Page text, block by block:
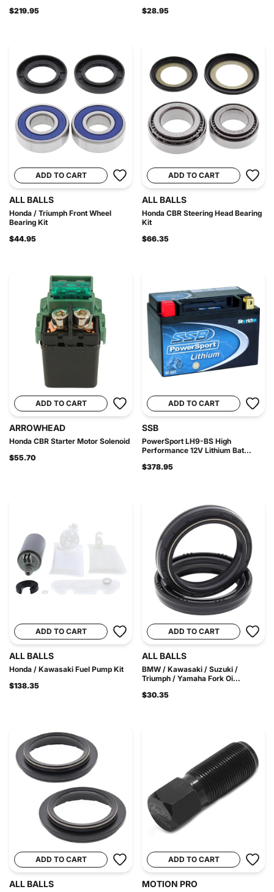
$219.95
$28.95
ADD TO CART
ALL BALLS
Honda / Triumph Front Wheel
Bearing Kit
$44.95
ADD TO CART
ALL BALLS
Honda CBR Steering Head Bearing
Kit
$66.35
ADD TO CART
ARROWHEAD
Honda CBR Starter Motor Solenoid
$55.70
ADD TO CART
SSB
PowerSport LH9-BS High
Performance 12V Lithium Bat...
$378.95
ADD TO CART
ALL BALLS
Honda / Kawasaki Fuel Pump Kit
$138.35
ADD TO CART
ALL BALLS
BMW / Kawasaki / Suzuki /
Triumph / Yamaha Fork Oi...
$30.35
ADD TO CART
ALL BALLS
ADD TO CART
MOTION PRO